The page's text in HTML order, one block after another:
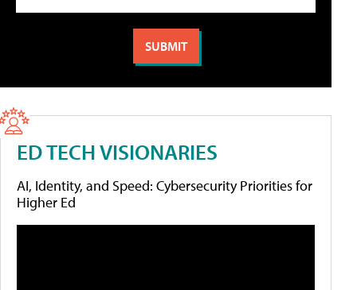
ED TECH VISIONARIES
AI, Identity, and Speed: Cybersecurity Priorities for
Higher Ed